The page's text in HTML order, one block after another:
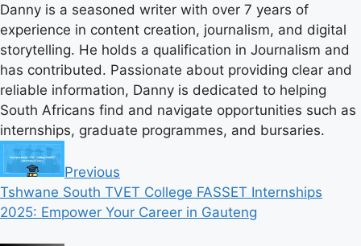
Danny is a seasoned writer with over 7 years of
experience in content creation, journalism, and digital
storytelling. He holds a qualification in Journalism and
has contributed. Passionate about providing clear and
reliable information, Danny is dedicated to helping
South Africans find and navigate opportunities such as
internships, graduate programmes, and bursaries.
Previous
Tshwane South TVET College FASSET Internships
2025: Empower Your Career in Gauteng